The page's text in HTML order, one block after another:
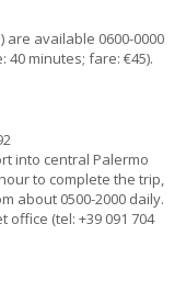
are available 0600-0000
minutes; fare: €45).
into central Palermo
to complete the trip,
about 0500-2000 daily.
(tel: +39 091 704